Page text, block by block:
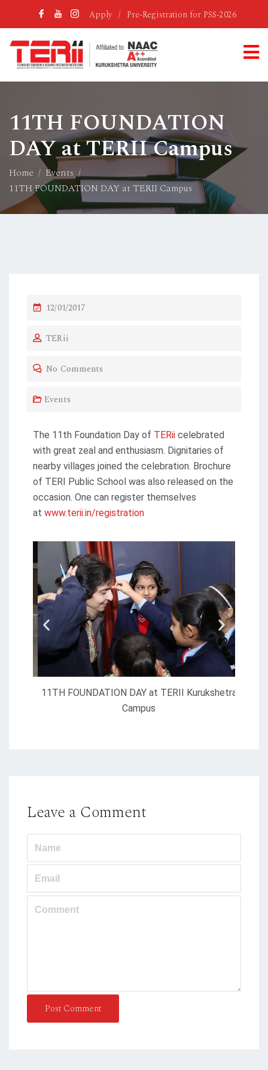
Apply / Pre-Registration for PSS-2026
11TH FOUNDATION
DAY at TERII Campus
Home
Events
11TH FOUNDATION DAY at TERII Campus
12/01/2017
TERii
No Comments
Events
The 11th Foundation Day of TERii celebrated
with great zeal and enthusiasm. Dignitaries of
nearby villages joined the celebration. Brochure
of TERI Public School was also released on the
occasion. One can register themselves
at www.terii.in/registration
11TH FOUNDATION DAY at TERII Kurukshetra
Campus
Leave a Comment
Post Comment